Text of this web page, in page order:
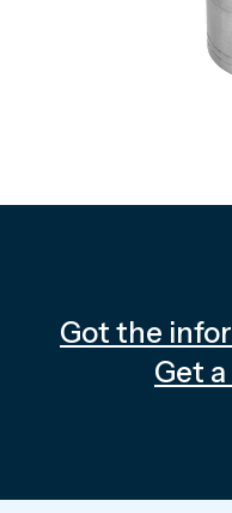
Got the
Get